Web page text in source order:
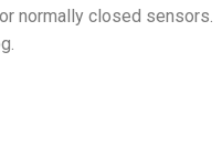
or normally closed sensors.